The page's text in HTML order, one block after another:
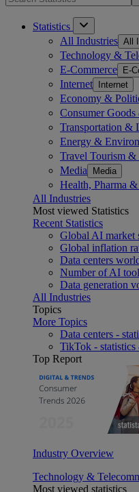
Statistics
All Industries All
Technology &
E-Commerce E-
Internet Internet
Economy &
Consumer
Transportation &
Energy &
Travel Tourism
Media Media
Health, Pharma
All Industries
Most viewed Statistics
Recent Statistics
Global AI market
Global inflation
Data centers
Number of AI
Data generation
All Industries
Topics
More Topics
Data centers -
TikTok - statistics
Top Report
Industry Overview
Technology &
Most viewed statistics